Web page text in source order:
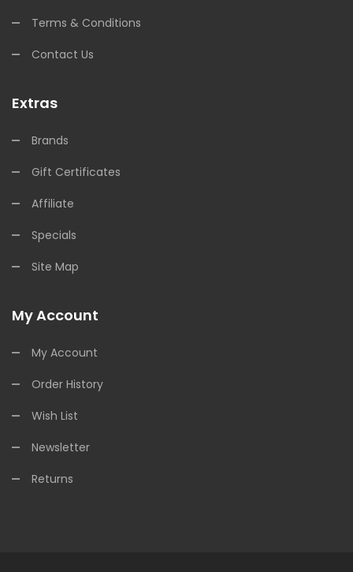
Terms & Conditions
Contact Us
Extras
Brands
Gift Certificates
Affiliate
Specials
Site Map
My Account
My Account
Order History
Wish List
Newsletter
Returns